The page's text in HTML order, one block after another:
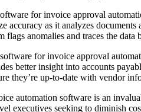
for invoice approval
accuracy as it analyzes
flags anomalies and traces the data
for invoice approval
better insight into accounts
they’re up-to-date with vendor
automation software is an
executives seeking to diminish